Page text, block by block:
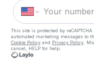
This site is protected by
automated marketing messages to
Cookie Policyand Privacy Policy.
cancel, HELP for help.